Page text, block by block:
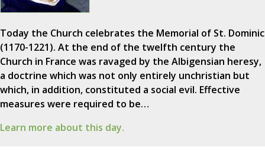
Today the Church celebrates the Memorial of St. Dominic
(1170-1221). At the end of the twelfth century the
Church in France was ravaged by the Albigensian heresy,
a doctrine which was not only entirely unchristian but
which, in addition, constituted a social evil. Effective
measures were required to be…
Learn more about this day.